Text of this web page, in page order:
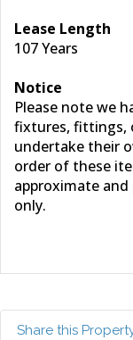
Lease Length
107 Years
Notice
Please note we
fixtures, fittings,
undertake their
order of these
approximate
only.
Share this